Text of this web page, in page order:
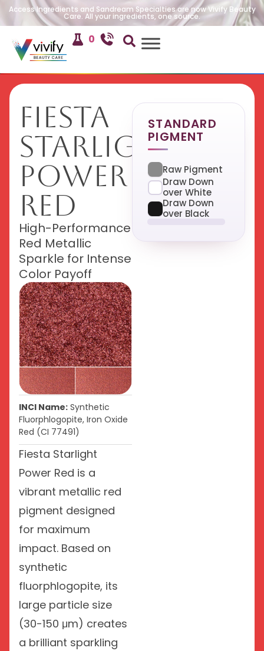
Access Ingredients and Sandream Specialties are now Vivify Beauty
Care. All your ingredients, one source.
0
Fiesta
Starlight
Power
Red
High-Performance
Red Metallic
Sparkle for Intense
Color Payoff
INCI Name: Synthetic
Fluorphlogopite, Iron Oxide
Red (CI 77491)
Fiesta Starlight
Power Red is a
vibrant metallic red
pigment designed
for maximum
impact. Based on
synthetic
fluorphlogopite, its
large particle size
(30-150 μm) creates
a brilliant sparkling
STANDARD
PIGMENT
Raw Pigment
Draw Down
over White
Draw Down
over Black